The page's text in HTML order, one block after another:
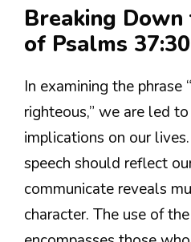
Breaking
of Psalms 37:30
In examining the phrase
righteous,” we are led
implications on our
speech should reflect
communicate reveals
character. The use of